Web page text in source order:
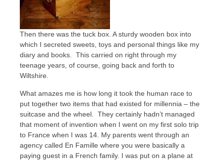
Then there was the tuck box. A sturdy wooden box into
which I secreted sweets, toys and personal things like my
diary and books. This carried on right through my
teenage years, of course, going back and forth to
Wiltshire.
What amazes me is how long it took the human race to
put together two items that had existed for millennia – the
suitcase and the wheel. They certainly hadn’t managed
that moment of invention when I went on my first solo trip
to France when I was 14. My parents went through an
agency called En Famille where you were basically a
paying guest in a French family. I was put on a plane at